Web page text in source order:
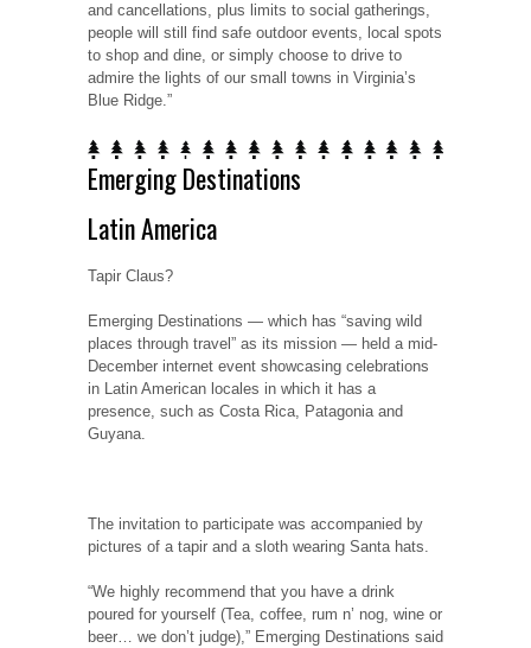
and cancellations, plus limits to social gatherings,
people will still find safe outdoor events, local spots
to shop and dine, or simply choose to drive to
admire the lights of our small towns in Virginia’s
Blue Ridge.”
Emerging Destinations
Latin America
Tapir Claus?
Emerging Destinations — which has “saving wild
places through travel” as its mission — held a mid-
December internet event showcasing celebrations
in Latin American locales in which it has a
presence, such as Costa Rica, Patagonia and
Guyana.
The invitation to participate was accompanied by
pictures of a tapir and a sloth wearing Santa hats.
“We highly recommend that you have a drink
poured for yourself (Tea, coffee, rum n’ nog, wine or
beer… we don’t judge),” Emerging Destinations said